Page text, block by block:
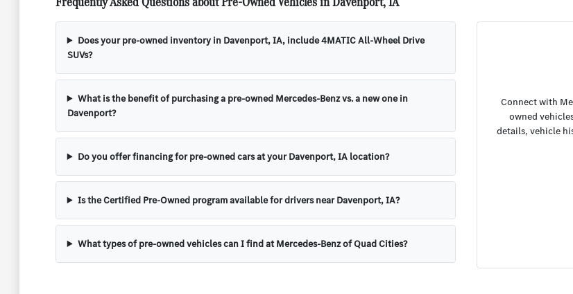
Does your pre-owned inventory in Davenport, IA, include 4MATIC All-Wheel Drive
SUVs?
What is the benefit of purchasing a pre-owned Mercedes-Benz vs. a new one in
Davenport?
Do you offer financing for pre-owned cars at your Davenport, IA location?
Is the Certified Pre-Owned program available for drivers near Davenport, IA?
What types of pre-owned vehicles can I find at Mercedes-Benz of Quad Cities?
Connect with
owned
details, vehicle